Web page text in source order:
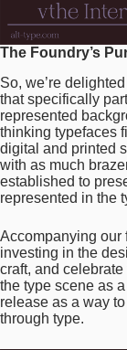
The Foundry’s
So, we’re
that specifically
represented
thinking typefaces
digital and printed
with as much
established to
represented in the
Accompanying our
investing in the
craft, and
the type scene as
release as a way
through type.